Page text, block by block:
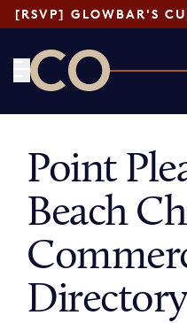
Point
Beach
Directory